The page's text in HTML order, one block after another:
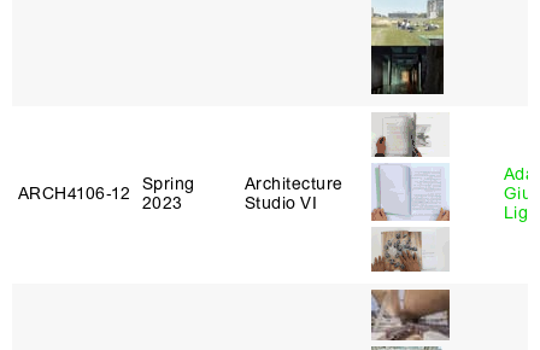
ARCH4106‑12
Spring
2023
Architecture
Studio VI
Ada